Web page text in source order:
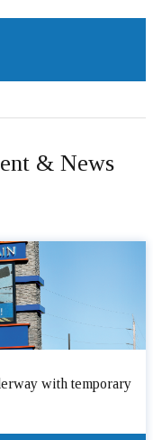
& News
with temporary